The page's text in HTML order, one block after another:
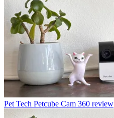
Pet Tech Petcube Cam 360 review